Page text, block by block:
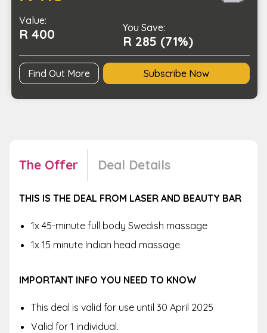
Value:
R 400 You Save:
R 285 (71%)
Find Out More Subscribe Now
The Offer Deal Details
THIS IS THE DEAL FROM LASER AND BEAUTY BAR
1x 45-minute full body Swedish massage
1x 15 minute Indian head massage
IMPORTANT INFO YOU NEED TO KNOW
This deal is valid for use until 30 April 2025
Valid for 1 individual.